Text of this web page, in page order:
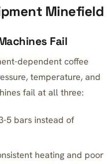
Minefield
Fail
dependent coffee
temperature, and
fail at all three:
5 bars instead of
heating and poor